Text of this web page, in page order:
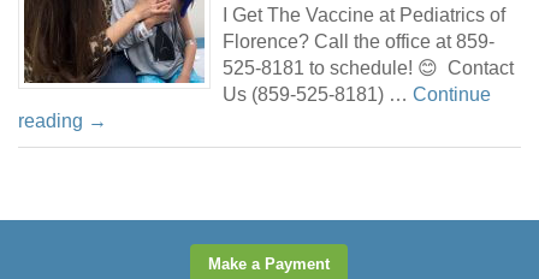
I Get The Vaccine at Pediatrics of
Florence? Call the office at 859-
525-8181 to schedule! 😊 Contact
Us (859-525-8181) … Continue
reading →
Make a Payment